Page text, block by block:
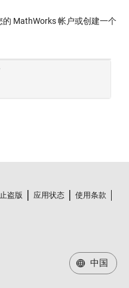
的 MathWorks 帐户或创建一个
盗版 应用状态
使用条款
中国